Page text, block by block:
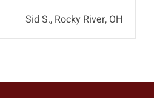
Sid S., Rocky River, OH